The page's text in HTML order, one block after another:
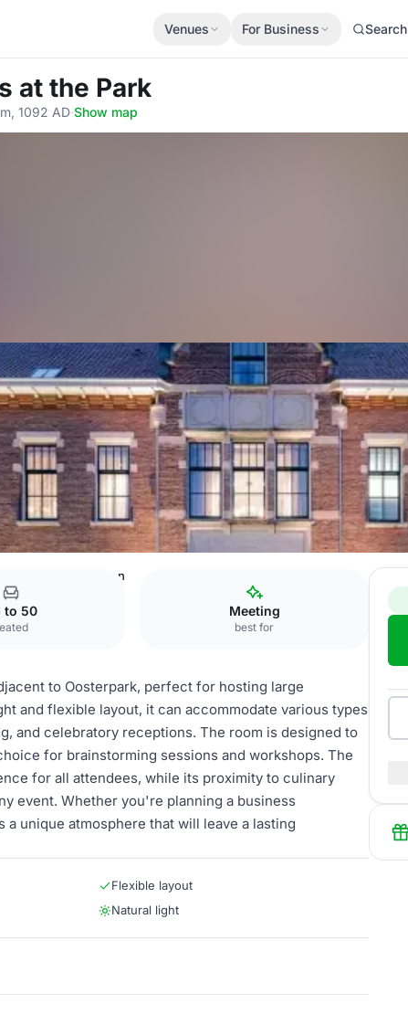
Venues For Business Search
at the Park
1092 AD·Show map
Park Park Salon
to 50 Meeting
best for
to Oosterpark, perfect for hosting large
and flexible layout, it can accommodate various types
and celebratory receptions. The room is designed to
for brainstorming sessions and workshops. The
for all attendees, while its proximity to culinary
event. Whether you're planning a business
unique atmosphere that will leave a lasting
Flexible layout
Natural light